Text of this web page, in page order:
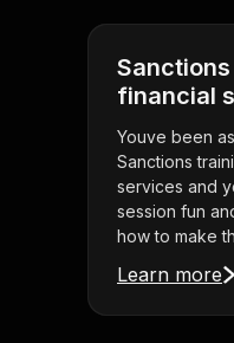
financial
Youve been
Sanctions
services and
session fun
how to make
Learn more